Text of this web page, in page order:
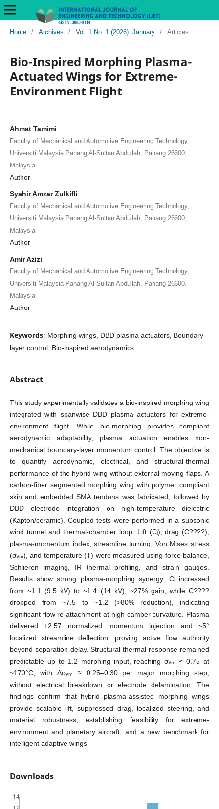
Home / Archives / Vol. 1 No. 1 (2026): January / Articles
Bio-Inspired Morphing Plasma-
Actuated Wings for Extreme-
Environment Flight
Ahmat Tamimi
Faculty of Mechanical and Automotive Engineering Technology,
Universiti Malaysia Pahang Al-Sultan Abdullah, Pahang 26600,
Malaysia
Author
Syahir Amzar Zulkifli
Faculty of Mechanical and Automotive Engineering Technology,
Universiti Malaysia Pahang Al-Sultan Abdullah, Pahang 26600,
Malaysia
Author
Amir Azizi
Faculty of Mechanical and Automotive Engineering Technology,
Universiti Malaysia Pahang Al-Sultan Abdullah, Pahang 26600,
Malaysia
Author
Keywords: Morphing wings, DBD plasma actuators, Boundary
layer control, Bio-inspired aerodynamics
Abstract
This study experimentally validates a bio-inspired morphing wing
integrated with spanwise DBD plasma actuators for extreme-
environment flight. While bio-morphing provides compliant
aerodynamic adaptability, plasma actuation enables non-
mechanical boundary-layer momentum control. The objective is
to quantify aerodynamic, electrical, and structural-thermal
performance of the hybrid wing without external moving flaps. A
carbon-fiber segmented morphing wing with polymer compliant
skin and embedded SMA tendons was fabricated, followed by
DBD electrode integration on high-temperature dielectric
(Kapton/ceramic). Coupled tests were performed in a subsonic
wind tunnel and thermal-chamber loop. Lift (Cₗ), drag (C????),
plasma-momentum index, streamline turning, Von Mises stress
(σᵥₘ), and temperature (T) were measured using force balance,
Schlieren imaging, IR thermal profiling, and strain gauges.
Results show strong plasma-morphing synergy: Cₗ increased
from ~1.1 (9.5 kV) to ~1.4 (14 kV), ~27% gain, while C????
dropped from ~7.5 to ~1.2 (>80% reduction), indicating
significant flow re-attachment at high camber curvature. Plasma
delivered +2.57 normalized momentum injection and ~5°
localized streamline deflection, proving active flow authority
beyond separation delay. Structural-thermal response remained
predictable up to 1.2 morphing input, reaching σᵥₘ ≈ 0.75 at
~170°C, with Δσᵥₘ ≈ 0.25–0.30 per major morphing step,
without electrical breakdown or electrode delamination. The
findings confirm that hybrid plasma-assisted morphing wings
provide scalable lift, suppressed drag, localized steering, and
material robustness, establishing feasibility for extreme-
environment and planetary aircraft, and a new benchmark for
intelligent adaptive wings.
Downloads